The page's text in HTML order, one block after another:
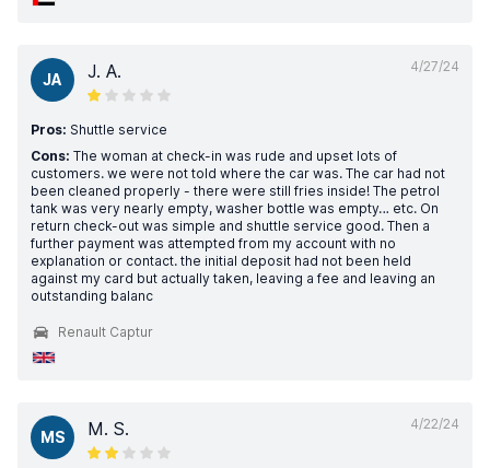
4/27/24
JA J. A.
Pros: Shuttle service
Cons: The woman at check-in was rude and upset lots of
customers. we were not told where the car was. The car had not
been cleaned properly - there were still fries inside! The petrol
tank was very nearly empty, washer bottle was empty… etc. On
return check-out was simple and shuttle service good. Then a
further payment was attempted from my account with no
explanation or contact. the initial deposit had not been held
against my card but actually taken, leaving a fee and leaving an
outstanding balanc
Renault Captur
4/22/24
MS M. S.